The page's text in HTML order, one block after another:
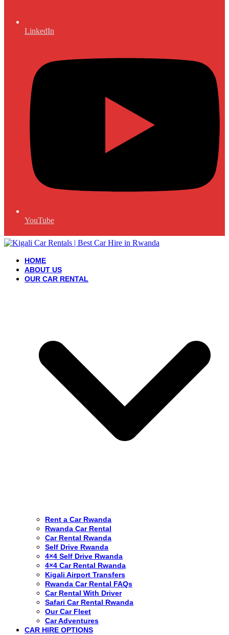
LinkedIn
YouTube
HOME
ABOUT US
OUR CAR RENTAL
Rent a Car Rwanda
Rwanda Car Rental
Car Rental Rwanda
Self Drive Rwanda
4×4 Self Drive Rwanda
4×4 Car Rental Rwanda
Kigali Airport Transfers
Rwanda Car Rental FAQs
Car Rental With Driver
Safari Car Rental Rwanda
Our Car Fleet
Car Adventures
CAR HIRE OPTIONS